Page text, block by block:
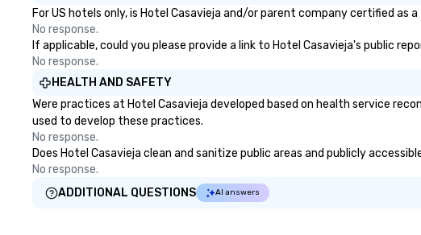
For US hotels only, is Hotel Casavieja and/or parent company certified as
No response.
If applicable, could you please provide a link to Hotel Casavieja's public
No response.
HEALTH AND SAFETY
Were practices at Hotel Casavieja developed based on health service
used to develop these practices.
No response.
Does Hotel Casavieja clean and sanitize public areas and publicly
No response.
ADDITIONAL QUESTIONS
AI answers